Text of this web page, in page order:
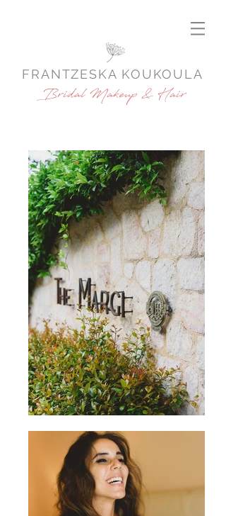
Bridal Makeup & Hair
FRANTZESKA KOUKOULA